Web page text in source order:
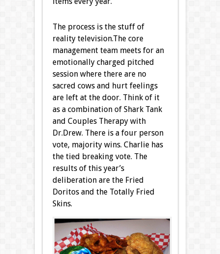
The process is the stuff of
reality television.The core
management team meets for an
emotionally charged pitched
session where there are no
sacred cows and hurt feelings
are left at the door. Think of it
as a combination of Shark Tank
and Couples Therapy with
Dr.Drew. There is a four person
vote, majority wins. Charlie has
the tied breaking vote. The
results of this year’s
deliberation are the Fried
Doritos and the Totally Fried
Skins.